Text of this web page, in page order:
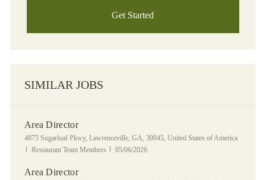
Get Started
SIMILAR JOBS
Area Director
Location
4875 Sugarloaf Pkwy, Lawrenceville, GA, 30045, United States of America
Category
Restaurant Team Members Posted Date
05/06/2026
Area Director